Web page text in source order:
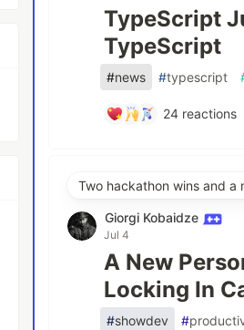
TypeScript
TypeScript
#news #typescript
24reactions
Two hackathon wins and a
Giorgi Kobaidze
Jul 4
A New
Locking In
#showdev #